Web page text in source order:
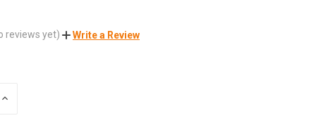
reviews yet) Write a Review
INCREASE